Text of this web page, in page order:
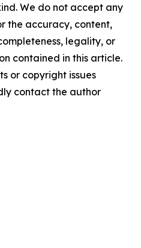
We do not accept any
the accuracy, content,
legality, or
contained in this article.
or copyright issues
contact the author